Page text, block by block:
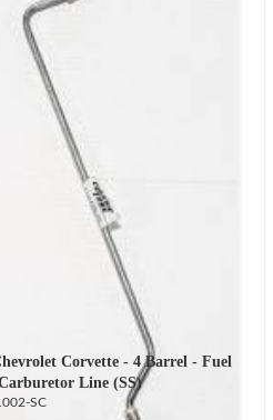
Corvette - 4 Barrel - Fuel
Line (SS)
SC